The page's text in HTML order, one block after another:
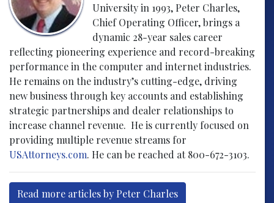
University in 1993, Peter Charles,
Chief Operating Officer, brings a
dynamic 28-year sales career
reflecting pioneering experience and record-breaking
performance in the computer and internet industries.
He remains on the industry’s cutting-edge, driving
new business through key accounts and establishing
strategic partnerships and dealer relationships to
increase channel revenue. He is currently focused on
providing multiple revenue streams for
USAttorneys.com. He can be reached at 800-672-3103.
Read more articles by Peter Charles